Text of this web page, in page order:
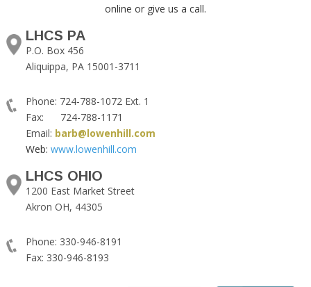
online or give us a call.
LHCS PA
P.O. Box 456
Aliquippa, PA 15001-3711
Phone: 724-788-1072 Ext. 1
Fax: 724-788-1171
Email: barb@lowenhill.com
Web: www.lowenhill.com
LHCS OHIO
1200 East Market Street
Akron OH, 44305
Phone: 330-946-8191
Fax: 330-946-8193